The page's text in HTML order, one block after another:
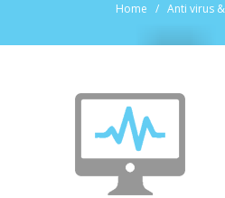
Home / Anti virus &